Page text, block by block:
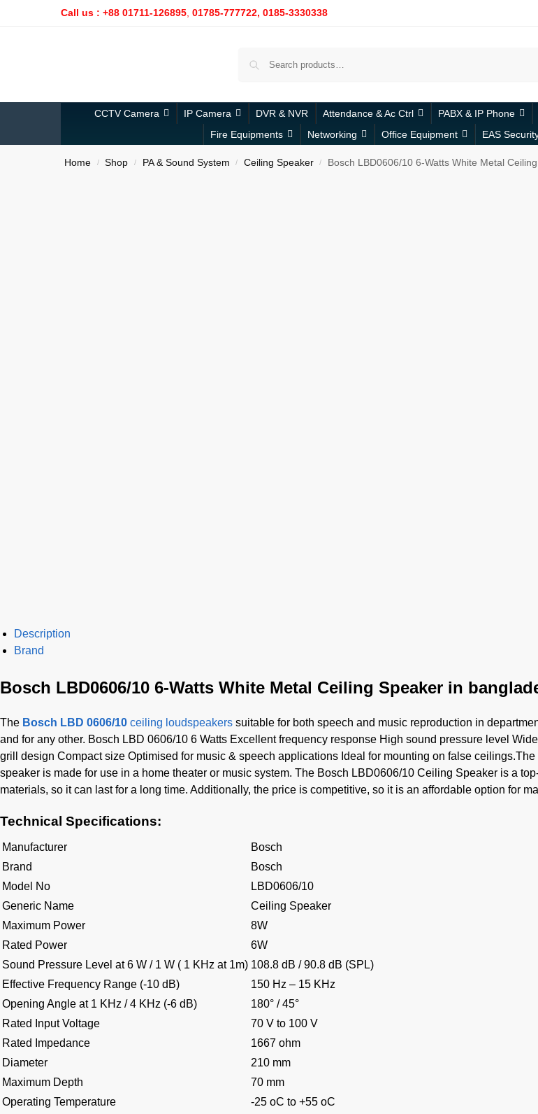
Call us : +88 01711-126895 01785-777722, 0185-3330338
CCTV Camera IP Camera DVR & NVR Attendance & Ac Ctrl PABX & IP Phone
Fire Equipments
Networking Office Equipment EAS
Home / Shop / PA & Sound System / Ceiling Speaker / Bosch LBD0606/10 6-Watts White Metal
Description
Brand
Bosch LBD0606/10 6-Watts White Metal Ceiling Speaker in
The Bosch LBD 0606/10 ceiling loudspeakers suitable for both speech and music reproduction in
and for any other. Bosch LBD 0606/10 6 Watts Excellent frequency response High sound pressure level
grill design Compact size Optimised for music & speech applications Ideal for mounting on false
speaker is made for use in a home theater or music system. The Bosch LBD0606/10 Ceiling Speaker is a
materials, so it can last for a long time. Additionally, the price is competitive, so it is an affordable option for
Technical Specifications:
Manufacturer
Bosch
Brand
Bosch
Model No
LBD0606/10
Generic Name
Ceiling Speaker
Maximum Power
8W
Rated Power
6W
Sound Pressure Level at 6 W / 1 W ( 1 KHz at 1m) 108.8 dB / 90.8 dB (SPL)
Effective Frequency Range (-10 dB)
150 Hz – 15 KHz
Opening Angle at 1 KHz / 4 KHz (-6 dB)
180° / 45°
Rated Input Voltage
70 V to 100 V
Rated Impedance
1667 ohm
Diameter
210 mm
Maximum Depth
70 mm
Operating Temperature
-25 oC to +55 oC